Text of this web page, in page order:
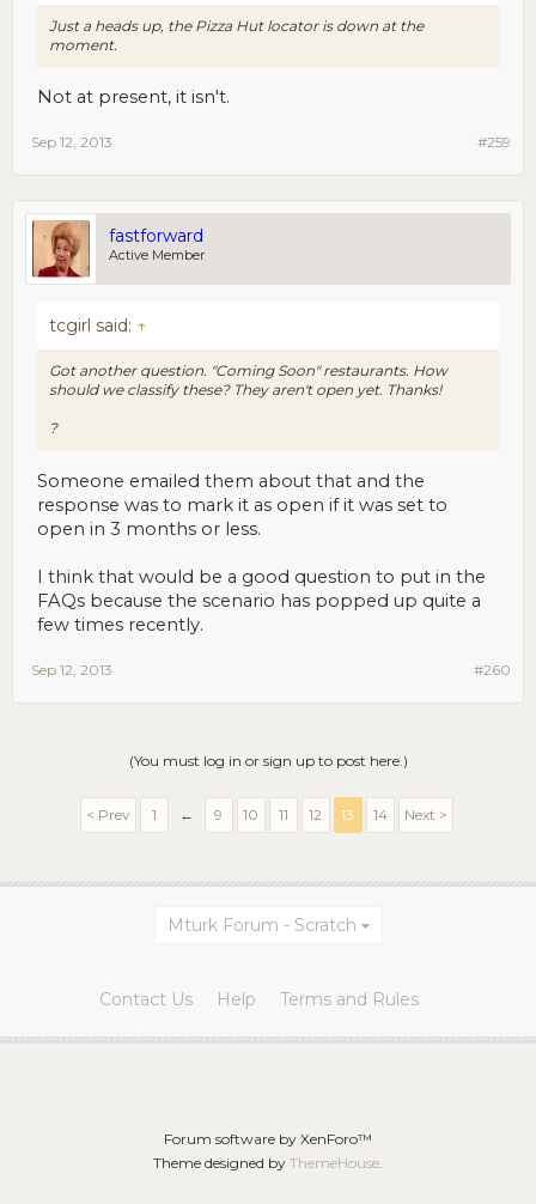
Just a heads up, the Pizza Hut locator is down at the
moment.
Not at present, it isn't.
#259
Sep 12, 2013
fastforward
Active Member
tcgirl said: ↑
Got another question. "Coming Soon" restaurants. How
should we classify these? They aren't open yet. Thanks!
?
Someone emailed them about that and the
response was to mark it as open if it was set to
open in 3 months or less.
I think that would be a good question to put in the
FAQs because the scenario has popped up quite a
few times recently.
#260
Sep 12, 2013
(You must log in or sign up to post here.)
< Prev 1 ← 9 10 11 12 13 14 Next >
Mturk Forum - Scratch
Contact Us Help Terms and Rules
Forum software by XenForo™
Theme designed by ThemeHouse.